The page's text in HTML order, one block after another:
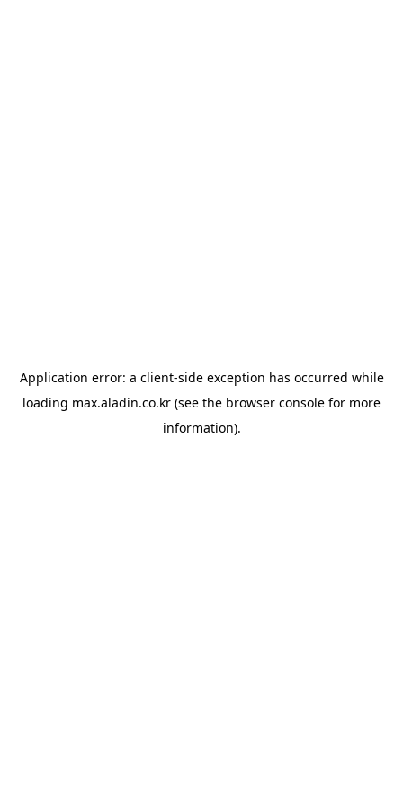
Application error: a client-side exception has occurred while
loading max.aladin.co.kr (see the browser console for more
information).